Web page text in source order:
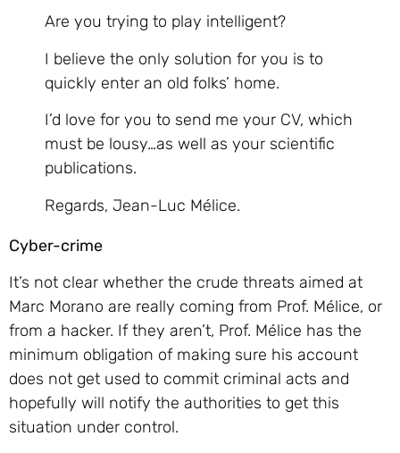
Are you trying to play intelligent?
I believe the only solution for you is to
quickly enter an old folks’ home.
I’d love for you to send me your CV, which
must be lousy…as well as your scientific
publications.
Regards, Jean-Luc Mélice.
Cyber-crime
It’s not clear whether the crude threats aimed at
Marc Morano are really coming from Prof. Mélice, or
from a hacker. If they aren’t, Prof. Mélice has the
minimum obligation of making sure his account
does not get used to commit criminal acts and
hopefully will notify the authorities to get this
situation under control.